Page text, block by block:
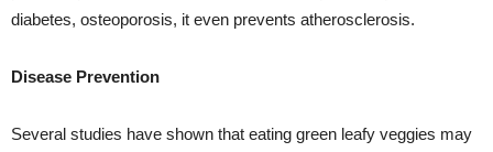
diabetes, osteoporosis, it even prevents atherosclerosis.
Disease Prevention
Several studies have shown that eating green leafy veggies may